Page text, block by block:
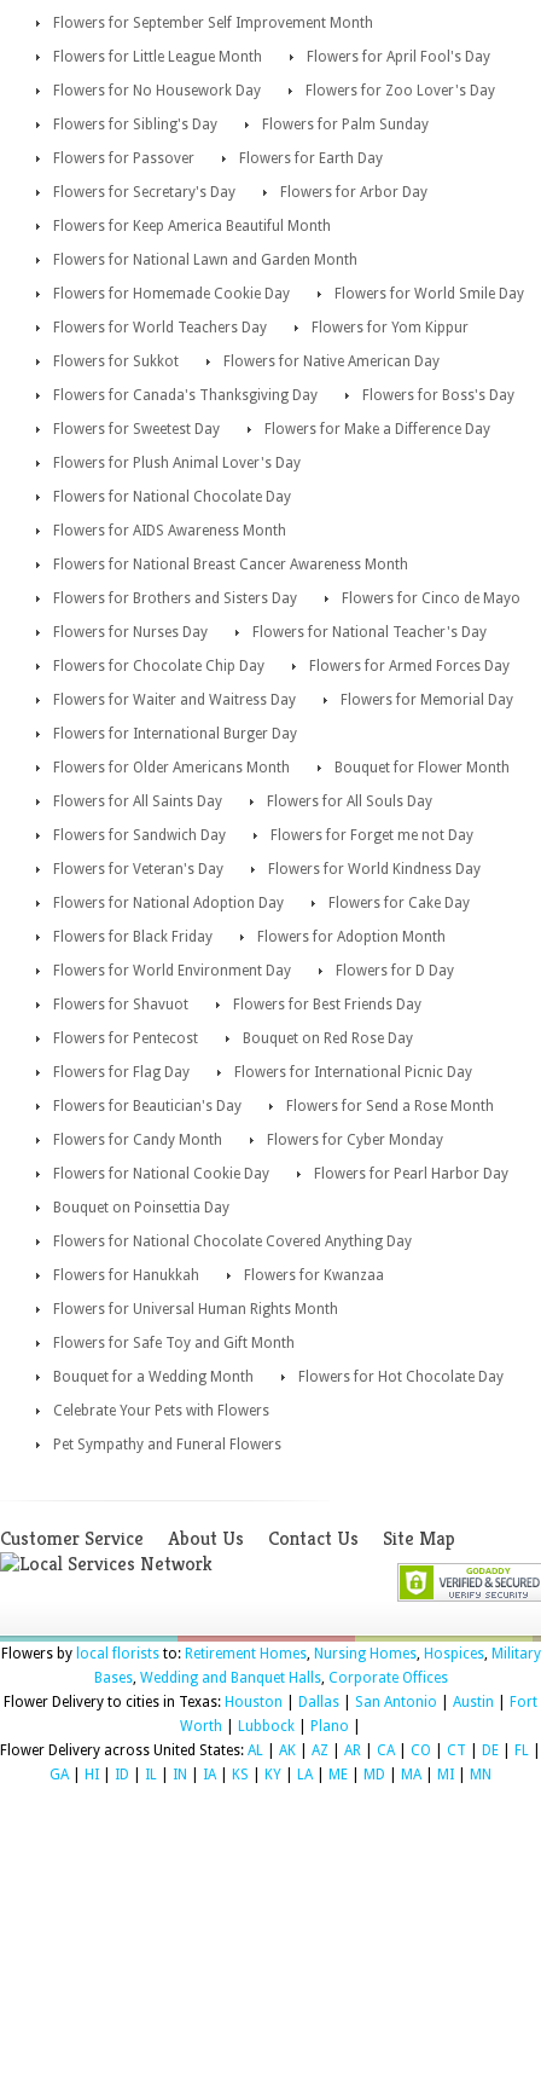
Flowers for September Self Improvement Month
Flowers for Little League Month
Flowers for April Fool's Day
Flowers for No Housework Day
Flowers for Zoo Lover's Day
Flowers for Sibling's Day
Flowers for Palm Sunday
Flowers for Passover
Flowers for Earth Day
Flowers for Secretary's Day
Flowers for Arbor Day
Flowers for Keep America Beautiful Month
Flowers for National Lawn and Garden Month
Flowers for Homemade Cookie Day
Flowers for World Smile Day
Flowers for World Teachers Day
Flowers for Yom Kippur
Flowers for Sukkot
Flowers for Native American Day
Flowers for Canada's Thanksgiving Day
Flowers for Boss's Day
Flowers for Sweetest Day
Flowers for Make a Difference Day
Flowers for Plush Animal Lover's Day
Flowers for National Chocolate Day
Flowers for AIDS Awareness Month
Flowers for National Breast Cancer Awareness Month
Flowers for Brothers and Sisters Day
Flowers for Cinco de Mayo
Flowers for Nurses Day
Flowers for National Teacher's Day
Flowers for Chocolate Chip Day
Flowers for Armed Forces Day
Flowers for Waiter and Waitress Day
Flowers for Memorial Day
Flowers for International Burger Day
Flowers for Older Americans Month
Bouquet for Flower Month
Flowers for All Saints Day
Flowers for All Souls Day
Flowers for Sandwich Day
Flowers for Forget me not Day
Flowers for Veteran's Day
Flowers for World Kindness Day
Flowers for National Adoption Day
Flowers for Cake Day
Flowers for Black Friday
Flowers for Adoption Month
Flowers for World Environment Day
Flowers for D Day
Flowers for Shavuot
Flowers for Best Friends Day
Flowers for Pentecost
Bouquet on Red Rose Day
Flowers for Flag Day
Flowers for International Picnic Day
Flowers for Beautician's Day
Flowers for Send a Rose Month
Flowers for Candy Month
Flowers for Cyber Monday
Flowers for National Cookie Day
Flowers for Pearl Harbor Day
Bouquet on Poinsettia Day
Flowers for National Chocolate Covered Anything Day
Flowers for Hanukkah
Flowers for Kwanzaa
Flowers for Universal Human Rights Month
Flowers for Safe Toy and Gift Month
Bouquet for a Wedding Month
Flowers for Hot Chocolate Day
Celebrate Your Pets with Flowers
Pet Sympathy and Funeral Flowers
Customer Service About Us Contact Us Site Map
Flowers by local floriststo: Retirement Homes, Nursing Homes, Hospices, Military
Bases, Wedding and Banquet Halls, Corporate Offices
Flower Delivery to cities in Texas: Houston Dallas San Antonio Austin
Fort
Worth
Lubbock Plano
Flower Delivery across United States: AL AK AZ AR CA| CO CT DE FL
GA| HI ID IL IN IA| KS KY LA| ME MD MA| MI MN